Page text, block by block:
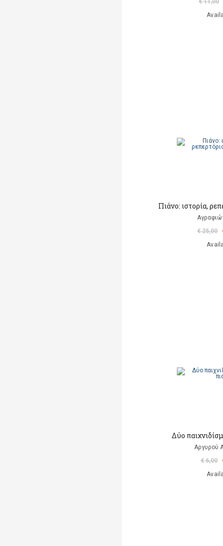
€ 11,00
Πιάνο: ιστορία,
€ 25,00
Δύο
Αργυρού
€ 6,00